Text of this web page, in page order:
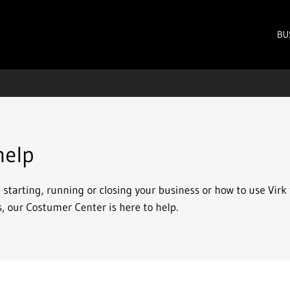
starting, running or closing your business or how to use Virk
our Costumer Center is here to help.